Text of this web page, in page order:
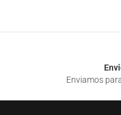
Enviamos